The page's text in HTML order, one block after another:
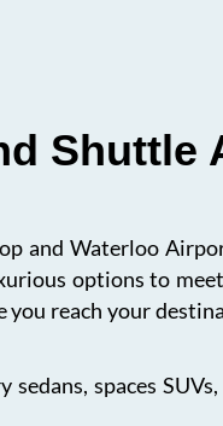
Shuttle
and Waterloo
options to
reach your
spaces